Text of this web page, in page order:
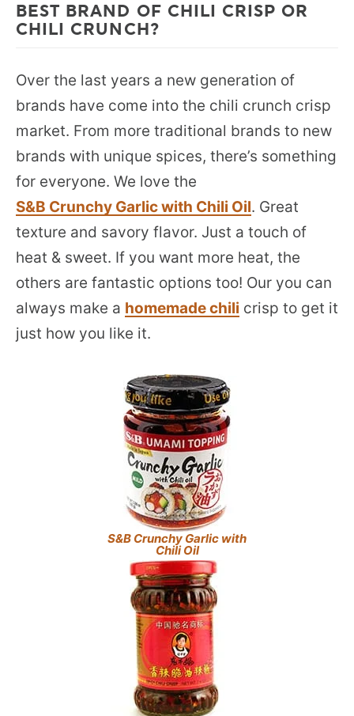
BEST BRAND OF CHILI CRISP OR
CHILI CRUNCH?
Over the last years a new generation of
brands have come into the chili crunch crisp
market. From more traditional brands to new
brands with unique spices, there’s something
for everyone. We love the
S&B Crunchy Garlic with Chili Oil. Great
texture and savory flavor. Just a touch of
heat & sweet. If you want more heat, the
others are fantastic options too! Our you can
always make a homemade chili crisp to get it
just how you like it.
S&B Crunchy Garlic with
Chili Oil